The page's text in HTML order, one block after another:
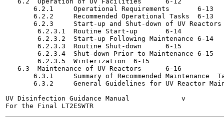
       6.2.1     Operational Requirements	6-13
       6.2.2     Recommended Operational Tasks	6-13
       6.2.3     Start-up and Shut-down of UV Reactors	6-14
        6.2.3.1  Routine Start-up	6-14
        6.2.3.2  Start-up Following Maintenance	6-14
        6.2.3.3  Routine Shut-down	6-15
        6.2.3.4  Shut-down Prior to Maintenance	6-15
        6.2.3.5  Winterization	6-15
   6.3  Maintenance of UV Reactors	6-16
6.3.1     Summary of Recommended Maintenance  Tasks
6.3.2     General Guidelines for UV Reactor
UV Disinfection Guidance Manual             v